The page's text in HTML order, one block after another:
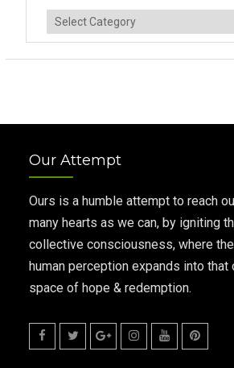
Categories
Our Attempt
Ours is a humble attempt to reach
many hearts as we can, by igniting
collective consciousness, where
human perception expands into that
space of hope & redemption.